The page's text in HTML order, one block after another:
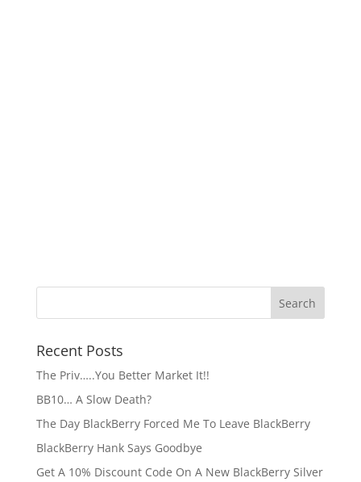
Recent Posts
The Priv…..You Better Market It!!
BB10… A Slow Death?
The Day BlackBerry Forced Me To Leave BlackBerry
BlackBerry Hank Says Goodbye
Get A 10% Discount Code On A New BlackBerry Silver